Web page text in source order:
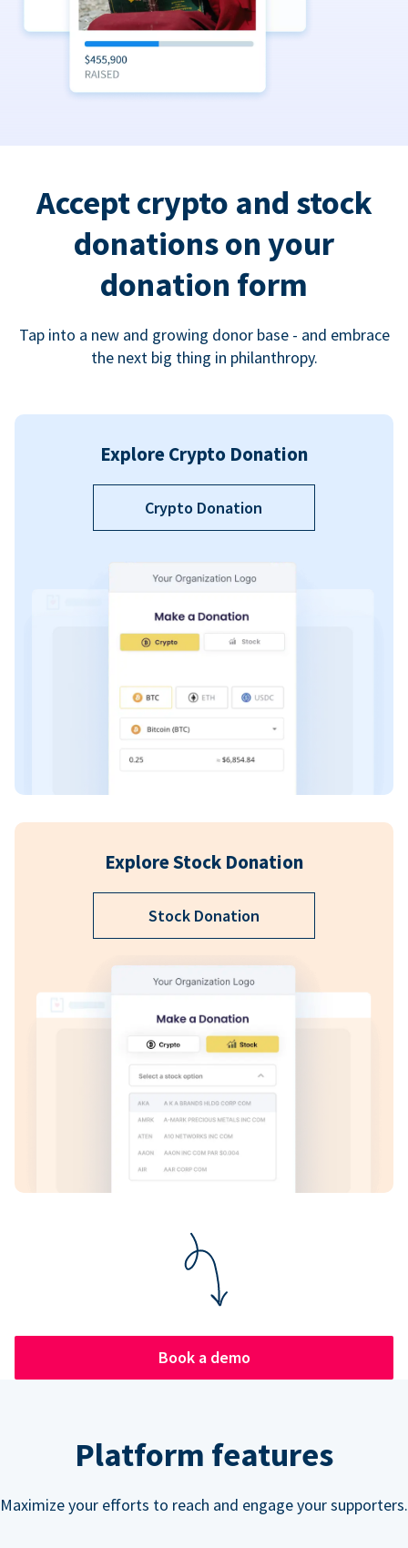
Accept crypto and stock
donations on your
donation form
Tap into a new and growing donor base - and embrace
the next big thing in philanthropy.
Explore Crypto Donation
Crypto Donation
Explore Stock Donation
Stock Donation
Book a demo
Platform features
Maximize your efforts to reach and engage your supporters.